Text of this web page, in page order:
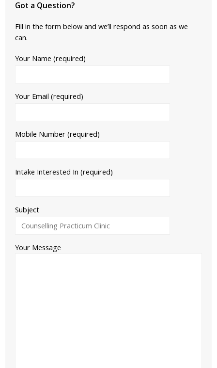
Got a Question?
Fill in the form below and we’ll respond as soon as we
can.
Your Name (required)
Your Email (required)
Mobile Number (required)
Intake Interested In (required)
Subject
Your Message